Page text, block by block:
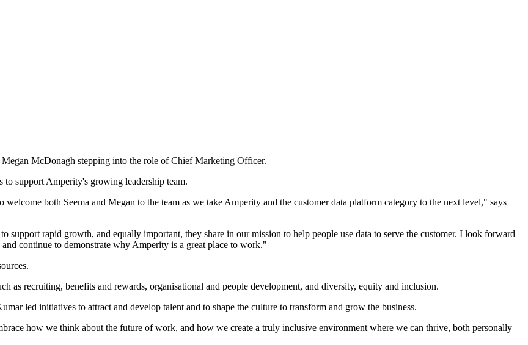
McDonagh stepping into the role of Chief Marketing Officer.
to support Amperity's growing leadership team.
both Seema and Megan to the team as we take Amperity and the customer data platform category to the next level," says
support rapid growth, and equally important, they share in our mission to help people use data to serve the customer. I look forward
continue to demonstrate why Amperity is a great place to work."
as recruiting, benefits and rewards, organisational and people development, and diversity, equity and inclusion.
led initiatives to attract and develop talent and to shape the culture to transform and grow the business.
how we think about the future of work, and how we create a truly inclusive environment where we can thrive, both personally